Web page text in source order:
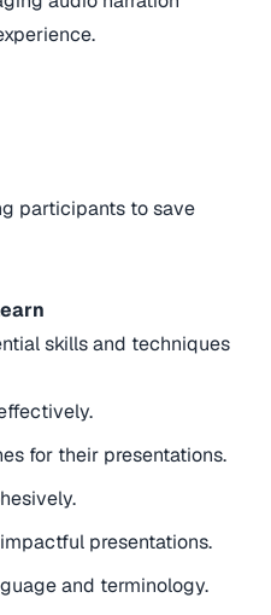
participants to save
skills and techniques
for their presentations.
presentations.
and terminology.